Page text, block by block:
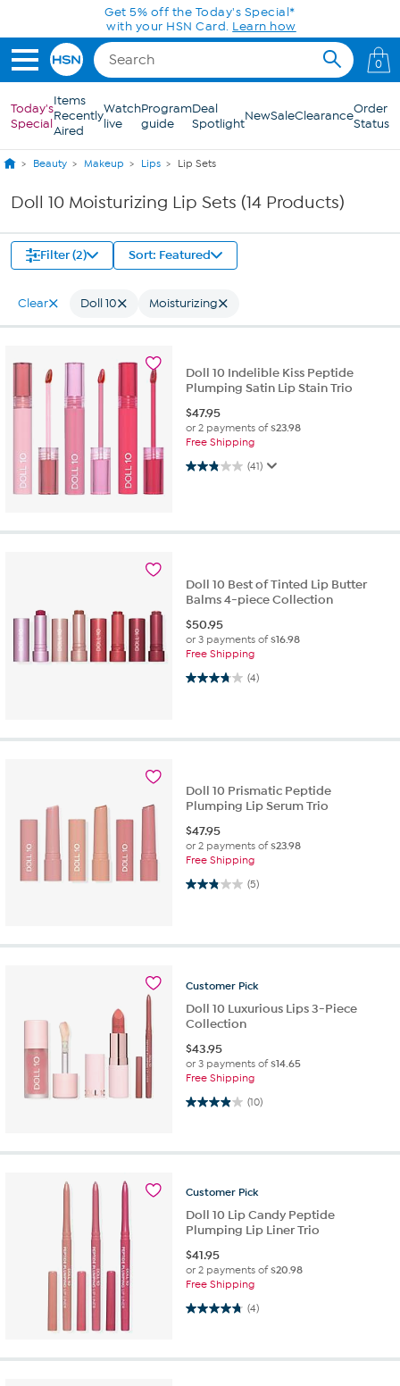
Skip to Main ContentGet 5% off the Today's Special*
with your HSN Card. Learn how
0
Today's
Special
Items
Recently
Aired
Watch
live
Program
guide
Deal
SpotlightNewSaleClearanceOrder
Status
Beauty Makeup Lips Lip Sets
Doll 10 Moisturizing Lip Sets (14 Products)
Filter (2) Sort: Featured
Clear Doll 10 Moisturizing
Doll 10 Indelible Kiss Peptide
Plumping Satin Lip Stain Trio
$47.95
or 2 payments of$23.98
Free Shipping
(41)
2.8 out of 5 stars. 41 reviews
Doll 10 Best of Tinted Lip Butter
Balms 4-piece Collection
$50.95
or 3 payments of$16.98
Free Shipping
(4)
3.8 out of 5 stars. 4 reviews
Doll 10 Prismatic Peptide
Plumping Lip Serum Trio
$47.95
or 2 payments of$23.98
Free Shipping
(5)
2.8 out of 5 stars. 5 reviews
Customer Pick
Doll 10 Luxurious Lips 3-Piece
Collection
$43.95
or 3 payments of$14.65
Free Shipping
(10)
3.9 out of 5 stars. 10 reviews
Customer Pick
Doll 10 Lip Candy Peptide
Plumping Lip Liner Trio
$41.95
or 2 payments of$20.98
Free Shipping
(4)
4.8 out of 5 stars. 4 reviews